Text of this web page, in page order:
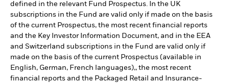
defined in the relevant Fund Prospectus. In the UK
subscriptions in the Fund are valid only if made on the basis
of the current Prospectus, the most recent financial reports
and the Key Investor Information Document, and in the EEA
and Switzerland subscriptions in the Fund are valid only if
made on the basis of the current Prospectus (available in
English, German, French languages),, the most recent
financial reports and the Packaged Retail and Insurance-